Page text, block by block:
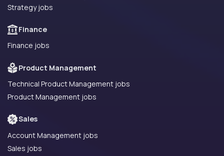
Strategy jobs
Finance
Finance jobs
Product Management
Technical Product Management jobs
Product Management jobs
Sales
Account Management jobs
Sales jobs